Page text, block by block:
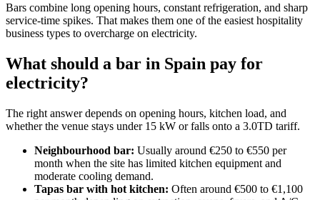
Bars combine long opening hours, constant refrigeration, and sharp
service-time spikes. That makes them one of the easiest hospitality
business types to overcharge on electricity.
What should a bar in Spain pay for
electricity?
The right answer depends on opening hours, kitchen load, and
whether the venue stays under 15 kW or falls onto a 3.0TD tariff.
Neighbourhood bar: Usually around €250 to €550 per
month when the site has limited kitchen equipment and
moderate cooling demand.
Tapas bar with hot kitchen: Often around €500 to €1,100